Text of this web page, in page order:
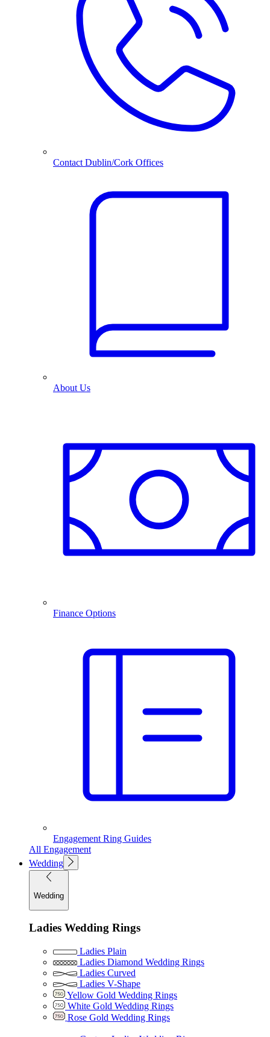
Contact Dublin/Cork Offices
About Us
Finance Options
Engagement Ring Guides
All Engagement
Wedding
Wedding
Ladies Wedding Rings
Ladies Plain
Ladies Diamond Wedding Rings
Ladies Curved
Ladies V-Shape
Yellow Gold Wedding Rings
White Gold Wedding Rings
Rose Gold Wedding Rings